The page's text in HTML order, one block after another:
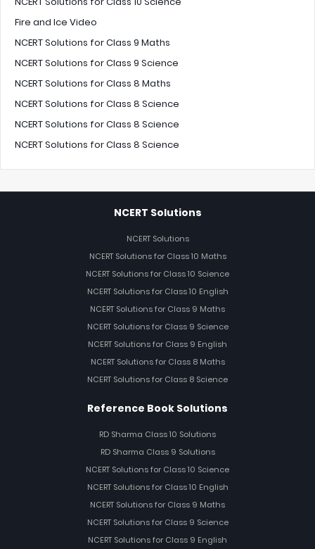
Fire and Ice Video
NCERT Solutions for Class 9 Maths
NCERT Solutions for Class 9 Science
NCERT Solutions for Class 8 Maths
NCERT Solutions for Class 8 Science
NCERT Solutions for Class 8 Science
NCERT Solutions for Class 8 Science
NCERT Solutions
NCERT Solutions
NCERT Solutions for Class 10 Maths
NCERT Solutions for Class 10 Science
NCERT Solutions for Class 10 English
NCERT Solutions for Class 9 Maths
NCERT Solutions for Class 9 Science
NCERT Solutions for Class 9 English
NCERT Solutions for Class 8 Maths
NCERT Solutions for Class 8 Science
Reference Book Solutions
RD Sharma Class 10 Solutions
RD Sharma Class 9 Solutions
NCERT Solutions for Class 10 Science
NCERT Solutions for Class 10 English
NCERT Solutions for Class 9 Maths
NCERT Solutions for Class 9 Science
NCERT Solutions for Class 9 English